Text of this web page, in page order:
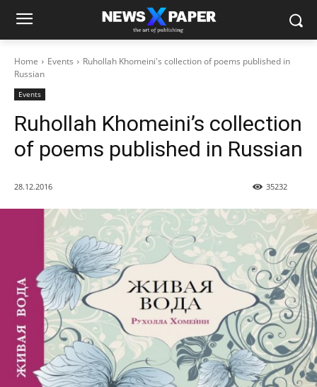
Home Events
Ruhollah Khomeini's collection of poems published in
Russian
Events
Ruhollah Khomeini’s collection
of poems published in Russian
28.12.2016 35232